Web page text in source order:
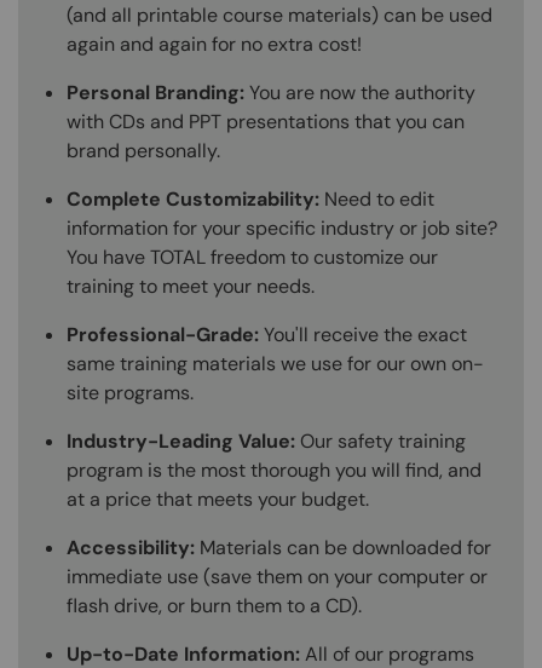
(and all printable course materials) can be used
again and again for no extra cost!
Personal Branding:You are now the authority
with CDs and PPT presentations that you can
brand personally.
Complete Customizability: Need to edit
information for your specific industry or job site?
You have TOTAL freedom to customize our
training to meet your needs.
Professional-Grade:You'll receive the exact
same training materials we use for our own on-
site programs.
Industry-Leading Value: Our safety training
program is the most thorough you will find, and
at a price that meets your budget.
Accessibility: Materials can be downloaded for
immediate use (save them on your computer or
flash drive, or burn them to a CD).
Up-to-Date Information:All of our programs